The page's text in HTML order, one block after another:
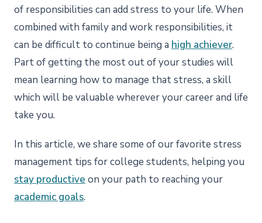
of responsibilities can add stress to your life. When
combined with family and work responsibilities, it
can be difficult to continue being a high achiever.
Part of getting the most out of your studies will
mean learning how to manage that stress, a skill
which will be valuable wherever your career and life
take you.
In this article, we share some of our favorite stress
management tips for college students, helping you
stay productive on your path to reaching your
academic goals.